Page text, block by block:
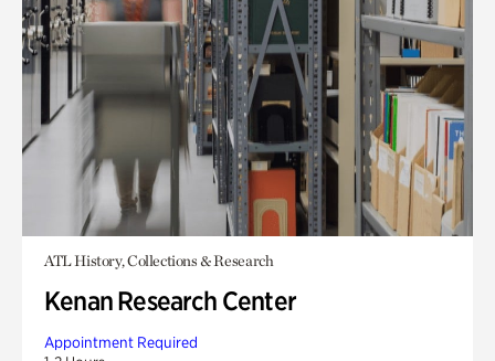
ATL History, Collections & Research
Kenan Research Center
Appointment Required